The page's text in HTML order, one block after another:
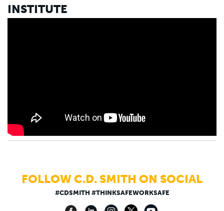
INSTITUTE
FOLLOW C.D. SMITH ON SOCIAL
#CDSMITH #THINKSAFEWORKSAFE